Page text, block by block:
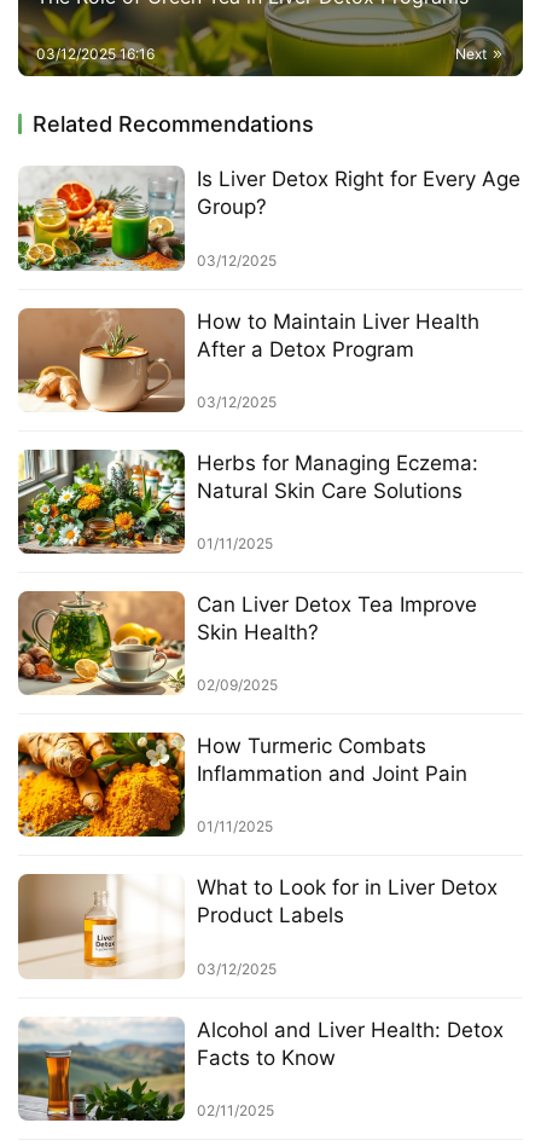
Next
03/12/2025 16:16
Related Recommendations
Is Liver Detox Right for Every Age
Group?
03/12/2025
How to Maintain Liver Health
After a Detox Program
03/12/2025
Herbs for Managing Eczema:
Natural Skin Care Solutions
01/11/2025
Can Liver Detox Tea Improve
Skin Health?
02/09/2025
How Turmeric Combats
Inflammation and Joint Pain
01/11/2025
What to Look for in Liver Detox
Product Labels
03/12/2025
Alcohol and Liver Health: Detox
Facts to Know
02/11/2025